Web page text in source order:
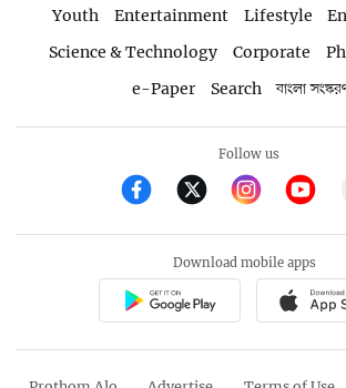
Youth
Entertainment Lifestyle
Science & Technology
Corporate
e-Paper
Search বাংলা
Follow us
Download mobile apps